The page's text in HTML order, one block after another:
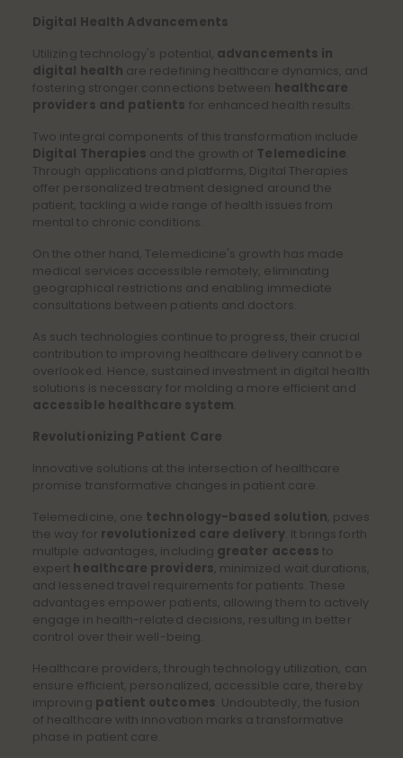
Digital Health Advancements
Utilizing technology's potential, advancements in
digital health are redefining healthcare dynamics, and
fostering stronger connections between healthcare
providers and patients for enhanced health results.
Two integral components of this transformation include
Digital Therapies and the growth of Telemedicine
Through applications and platforms, Digital Therapies
offer personalized treatment designed around the
patient, tackling a wide range of health issues from
mental to chronic conditions.
On the other hand, Telemedicine's growth has made
medical services accessible remotely, eliminating
geographical restrictions and enabling immediate
consultations between patients and doctors.
As such technologies continue to progress, their crucial
contribution to improving healthcare delivery cannot be
overlooked. Hence, sustained investment in digital health
solutions is necessary for molding a more efficient and
accessible healthcare system
Revolutionizing Patient Care
Innovative solutions at the intersection of healthcare
promise transformative changes in patient care.
Telemedicine, one technology-based solution , paves
the way for revolutionized care delivery. It brings forth
multiple advantages, including greater access to
expert healthcare providers , minimized wait durations,
and lessened travel requirements for patients. These
advantages empower patients, allowing them to actively
engage in health-related decisions, resulting in better
control over their well-being.
Healthcare providers, through technology utilization, can
ensure efficient, personalized, accessible care, thereby
improving patient outcomes . Undoubtedly, the fusion
of healthcare with innovation marks a transformative
phase in patient care.